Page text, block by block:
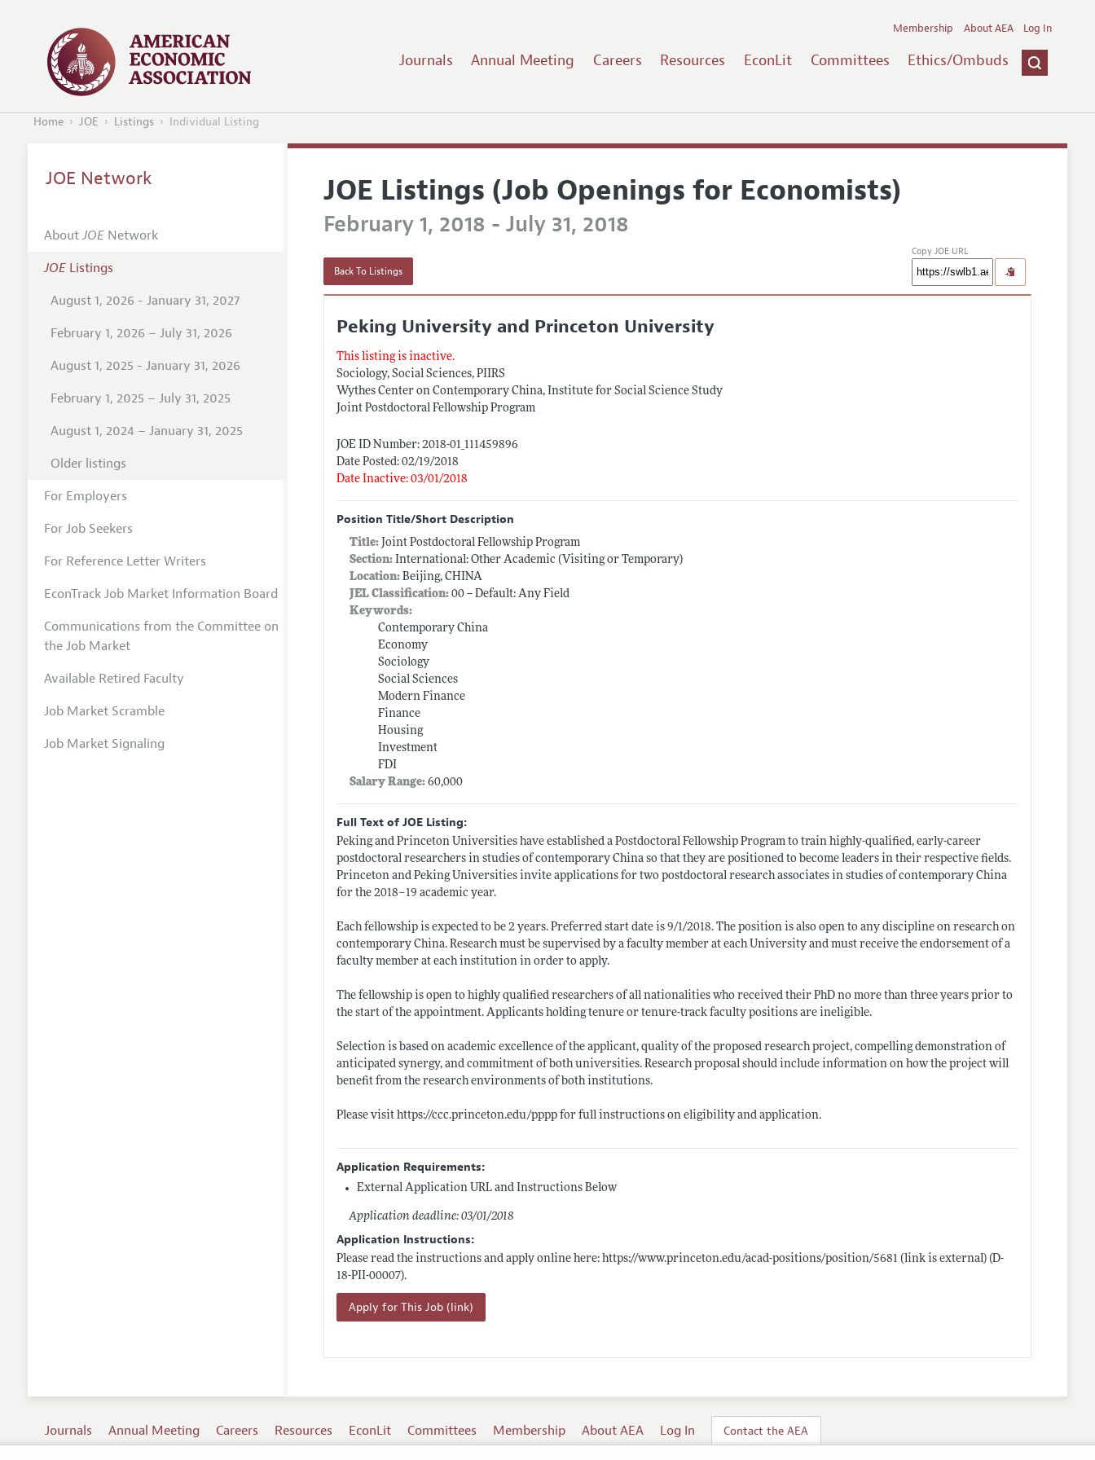
Journals Annual Meeting Careers Resources EconLit Committees Ethics/Ombuds
Membership About AEA Log In
Home JOE Listings Individual Listing
JOE Listings (Job Openings for Economists)
February 1, 2018 - July 31, 2018
Back To Listings
Copy JOE URL
Peking University and Princeton University
This listing is inactive.
Sociology, Social Sciences, PIIRS
Wythes Center on Contemporary China, Institute for Social Science Study
Joint Postdoctoral Fellowship Program
JOE ID Number: 2018-01_111459896
Date Posted: 02/19/2018
Date Inactive: 03/01/2018
Position Title/Short Description
Title: Joint Postdoctoral Fellowship Program
Section: International: Other Academic (Visiting or Temporary)
Location: Beijing, CHINA
JEL Classification: 00 -- Default: Any Field
Keywords:
Contemporary China
Economy
Sociology
Social Sciences
Modern Finance
Finance
Housing
Investment
FDI
Salary Range:60,000
Full Text of JOE Listing:
Peking and Princeton Universities have established a Postdoctoral Fellowship Program to train highly-qualified, early-career
postdoctoral researchers in studies of contemporary China so that they are positioned to become leaders in their respective fields.
Princeton and Peking Universities invite applications for two postdoctoral research associates in studies of contemporary China
for the 2018–19 academic year.
Each fellowship is expected to be 2 years. Preferred start date is 9/1/2018. The position is also open to any discipline on research on
contemporary China. Research must be supervised by a faculty member at each University and must receive the endorsement of a
faculty member at each institution in order to apply.
The fellowship is open to highly qualified researchers of all nationalities who received their PhD no more than three years prior to
the start of the appointment. Applicants holding tenure or tenure-track faculty positions are ineligible.
Selection is based on academic excellence of the applicant, quality of the proposed research project, compelling demonstration of
anticipated synergy, and commitment of both universities. Research proposal should include information on how the project will
benefit from the research environments of both institutions.
Please visithttps://ccc.princeton.edu/pppp for full instructions on eligibility and application.
Application Requirements:
External Application URL and Instructions Below
Application deadline: 03/01/2018
Application Instructions:
Please read the instructions and apply online here:https://www.princeton.edu/acad-positions/position/5681 (link is external) (D-
18-PII-00007).
Apply for This Job (link)
JOE Network
AboutJOENetwork
JOEListings
August 1, 2026 - January 31, 2027
February 1, 2026 – July 31, 2026
August 1, 2025 - January 31, 2026
February 1, 2025 – July 31, 2025
August 1, 2024 – January 31, 2025
Older listings
For Employers
For Job Seekers
For Reference Letter Writers
EconTrack Job Market Information Board
Communications from the Committee on
the Job Market
Available Retired Faculty
Job Market Scramble
Job Market Signaling
Journals Annual Meeting Careers Resources EconLit Committees Membership About AEA Log In Contact the AEA